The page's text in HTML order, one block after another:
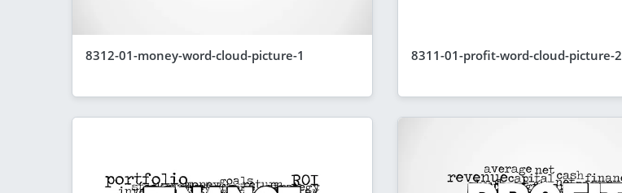
8312-01-money-word-cloud-picture-1 8311-01-profit-word-cloud-picture-2